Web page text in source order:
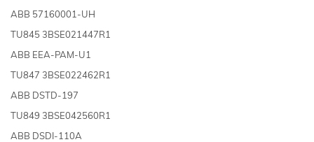
ABB 57160001-UH
TU845 3BSE021447R1
ABB EEA-PAM-U1
TU847 3BSE022462R1
ABB DSTD-197
TU849 3BSE042560R1
ABB DSDI-110A